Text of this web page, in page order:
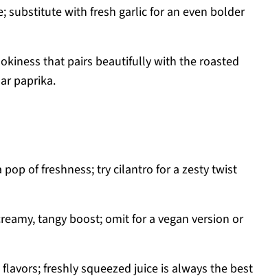
substitute with fresh garlic for an even bolder
that pairs beautifully with the roasted
paprika.
of freshness; try cilantro for a zesty twist
tangy boost; omit for a vegan version or
freshly squeezed juice is always the best